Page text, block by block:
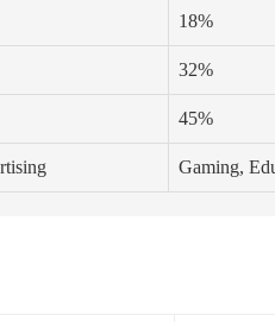
18%
32%
45%
Gaming,